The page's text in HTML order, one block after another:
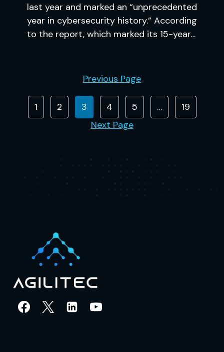
last year and marked an “unprecedented
year in cybersecurity history.” According
to the report, which marked its 15-year…
Previous Page
1 2 3 4 5 …
19
Next Page